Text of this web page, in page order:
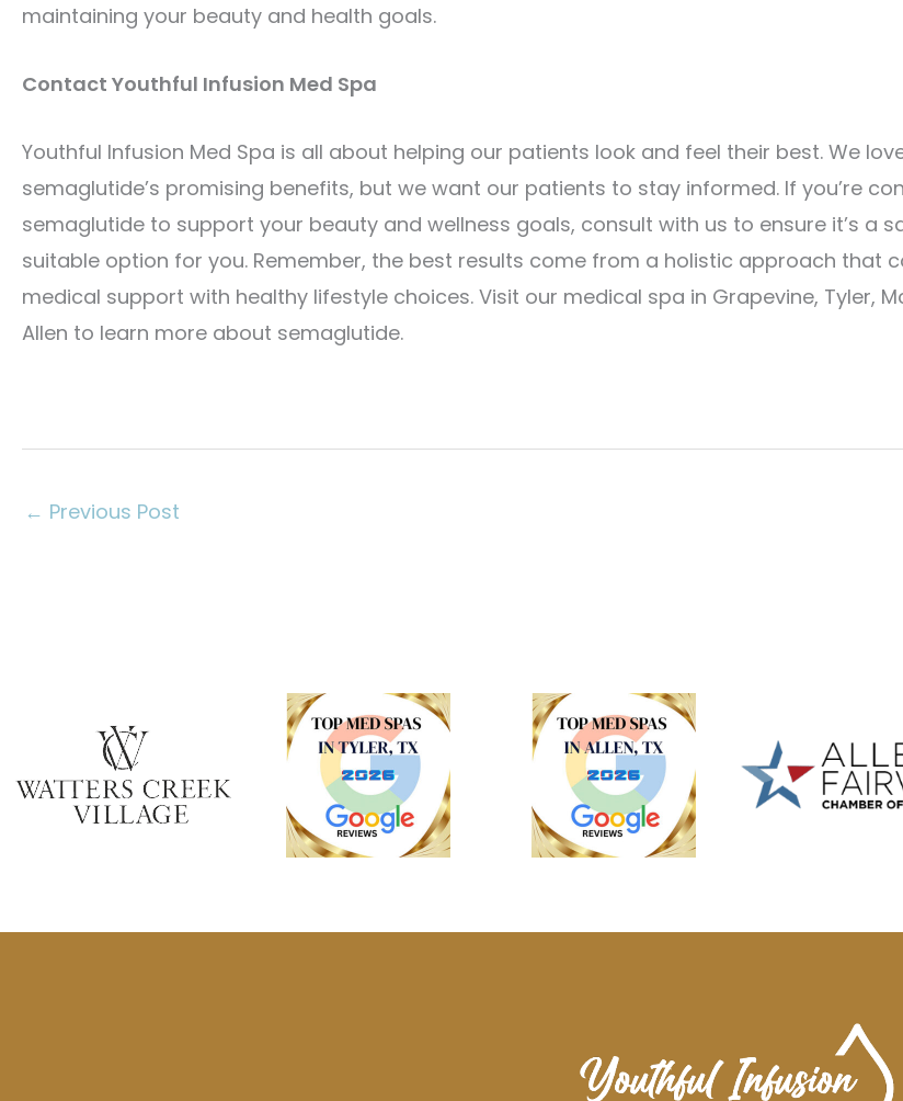
maintaining your beauty and health goals.
Contact Youthful Infusion Med Spa
Youthful Infusion Med Spa is all about helping our patients look and feel their best. We
semaglutide’s promising benefits, but we want our patients to stay informed. If you’re
semaglutide to support your beauty and wellness goals, consult with us to ensure it’s a
suitable option for you. Remember, the best results come from a holistic approach that
medical support with healthy lifestyle choices. Visit our medical spa in Grapevine, Tyler,
Allen to learn more about semaglutide.
← Previous Post